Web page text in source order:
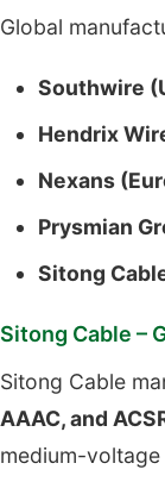
Global
Southwire
Hendrix
Nexans
Prysmian
Sitong
Sitong Cable –
Sitong Cable
AAAC, and
medium-